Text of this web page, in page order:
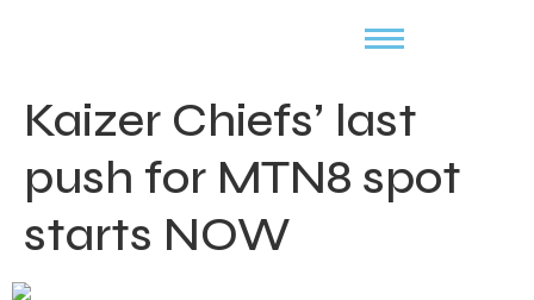
Kaizer Chiefs’ last
push for MTN8 spot
starts NOW